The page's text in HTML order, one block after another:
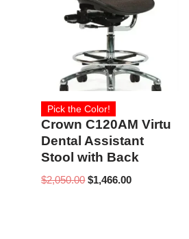
Pick the Color!
Crown C120AM Virtu
Dental Assistant
Stool with Back
$2,050.00 $1,466.00